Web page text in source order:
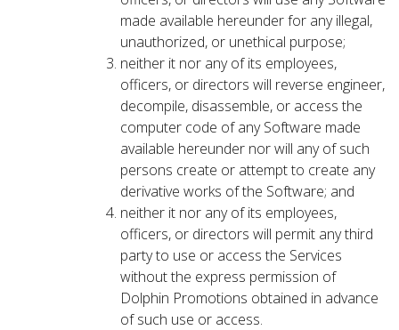
made available hereunder for any illegal,
unauthorized, or unethical purpose;
neither it nor any of its employees,
officers, or directors will reverse engineer,
decompile, disassemble, or access the
computer code of any Software made
available hereunder nor will any of such
persons create or attempt to create any
derivative works of the Software; and
neither it nor any of its employees,
officers, or directors will permit any third
party to use or access the Services
without the express permission of
Dolphin Promotions obtained in advance
of such use or access.